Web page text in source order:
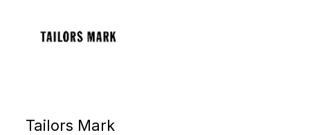
Tailors Mark